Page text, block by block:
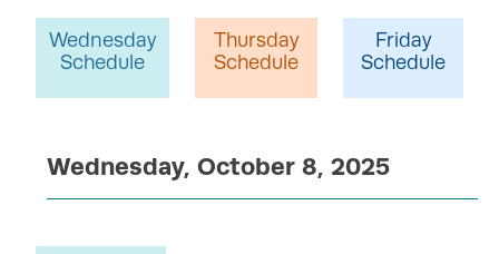
Wednesday
Schedule
Thursday
Schedule
Friday
Schedule
Wednesday, October 8, 2025